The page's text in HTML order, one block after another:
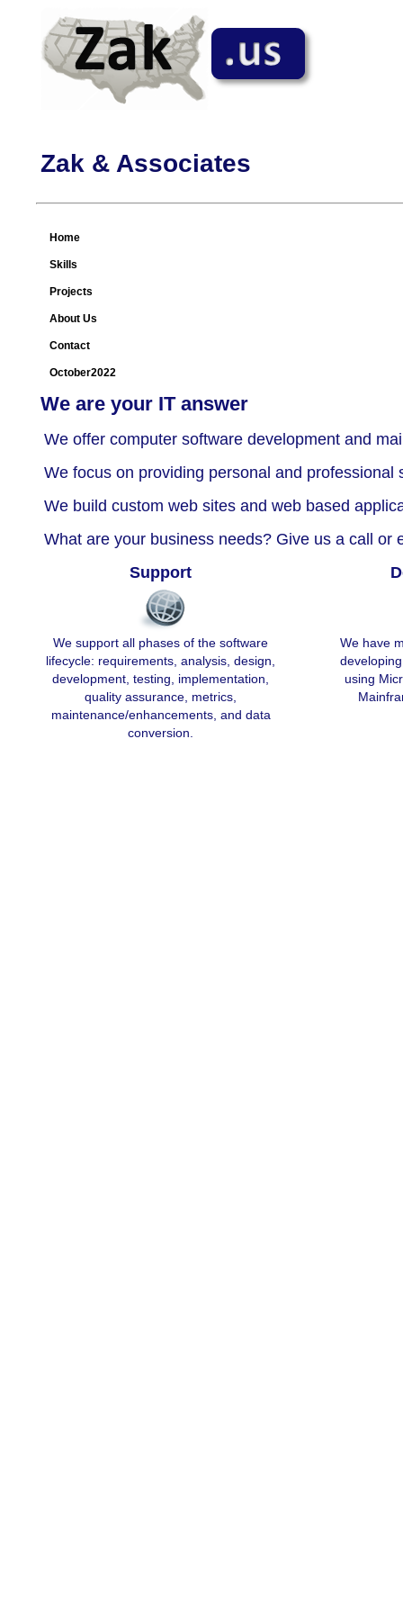
Zak & Associates
Home
Skills
Projects
About Us
Contact
October2022
We are your IT answer
We offer computer software development and
We focus on providing personal and professional
We build custom web sites and web based
What are your business needs? Give us a call or
Support
We support all phases of the software
lifecycle: requirements, analysis, design,
development, testing, implementation,
quality assurance, metrics,
maintenance/enhancements, and data
conversion.
We have
using